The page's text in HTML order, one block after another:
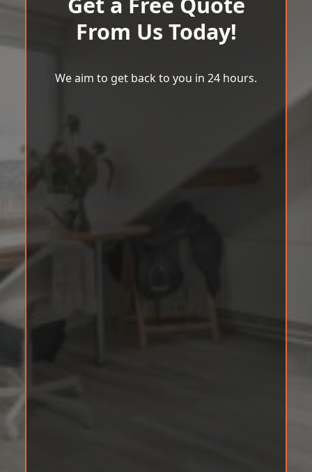
From Us Today!
We aim to get back to you in 24 hours.